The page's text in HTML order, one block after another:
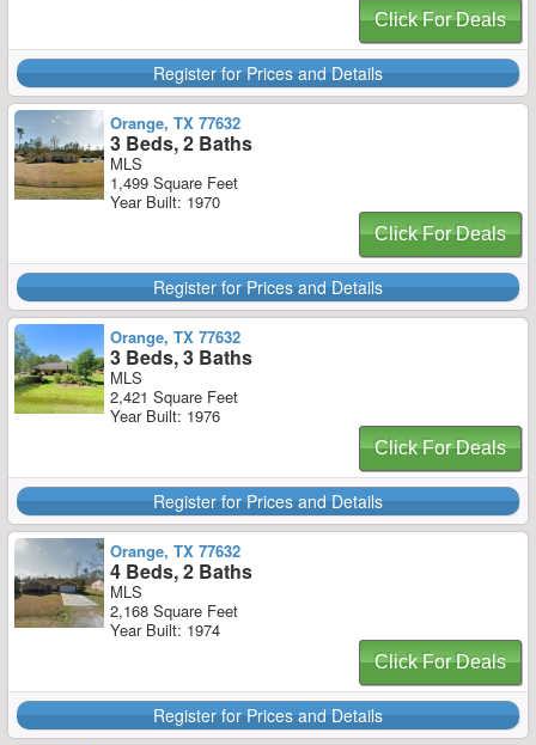
Click For Deals
Register for Prices and Details
Orange, TX 77632
3 Beds, 2 Baths
MLS
1,499 Square Feet
Year Built: 1970
Click For Deals
Register for Prices and Details
Orange, TX 77632
3 Beds, 3 Baths
MLS
2,421 Square Feet
Year Built: 1976
Click For Deals
Register for Prices and Details
Orange, TX 77632
4 Beds, 2 Baths
MLS
2,168 Square Feet
Year Built: 1974
Click For Deals
Register for Prices and Details